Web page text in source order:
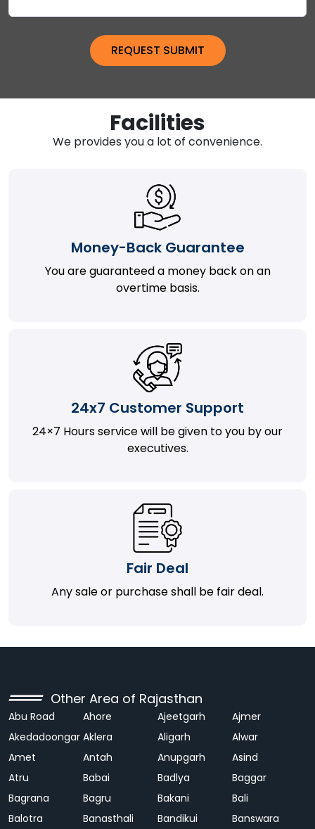
Facilities
We provides you a lot of convenience.
Money-Back Guarantee
You are guaranteed a money back on an
overtime basis.
24x7 Customer Support
24×7 Hours service will be given to you by our
executives.
Fair Deal
Any sale or purchase shall be fair deal.
Other Area of Rajasthan
Abu Road Ahore Ajeetgarh
Ajmer
Akedadoongar Aklera Aligarh
Alwar
Amet
Antah Anupgarh
Asind
Atru
Babai Badlya
Baggar
Bagrana
Bagru Bakani
Bali
Balotra
Banasthali Bandikui Banswara